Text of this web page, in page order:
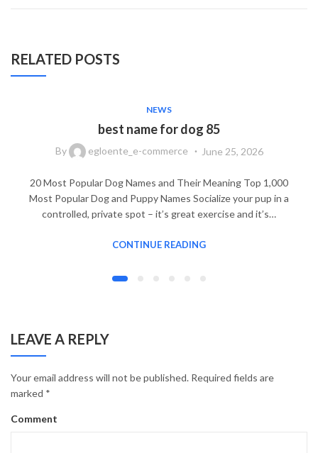
RELATED POSTS
NEWS
best name for dog 85
By egloente_e-commerce June 25, 2026
20 Most Popular Dog Names and Their Meaning Top 1,000
Most Popular Dog and Puppy Names Socialize your pup in a
controlled, private spot – it’s great exercise and it’s…
CONTINUE READING
LEAVE A REPLY
Your email address will not be published. Required fields are
marked *
Comment